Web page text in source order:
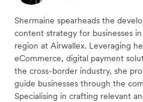
Shermaine spearheads the
content strategy for businesses
region at Airwallex. Leveraging
eCommerce, digital payment
the cross-border industry, she
guide businesses through the
Specialising in crafting relevant